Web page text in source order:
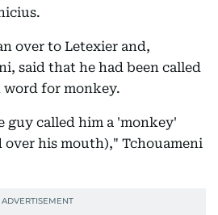
over to Letexier and,
said that he had been called
word for monkey.
guy called him a 'monkey'
his mouth)," Tchouameni